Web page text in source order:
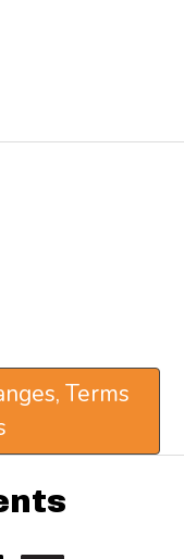
Terms